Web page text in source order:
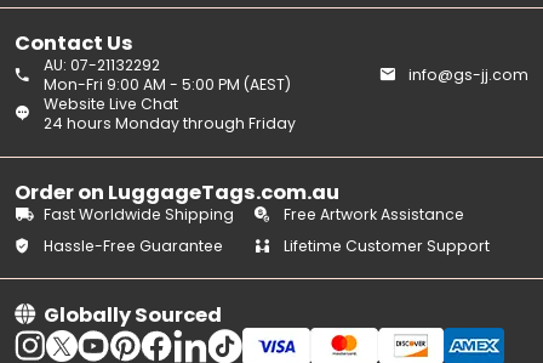
Contact Us
Website Live Chat
24 hours Monday through Friday
AU: 07-21132292
Mon-Fri 9:00 AM - 5:00 PM (AEST)
info@gs-jj.com
Order on LuggageTags.com.au
Fast Worldwide Shipping
Free Artwork Assistance
Hassle-Free Guarantee
Lifetime Customer Support
Globally Sourced